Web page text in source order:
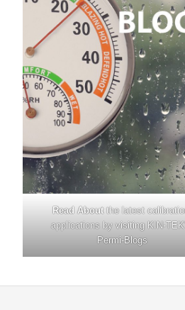
Read Aboutthe latest
applications by visiting KIN-
Permi-Blogs